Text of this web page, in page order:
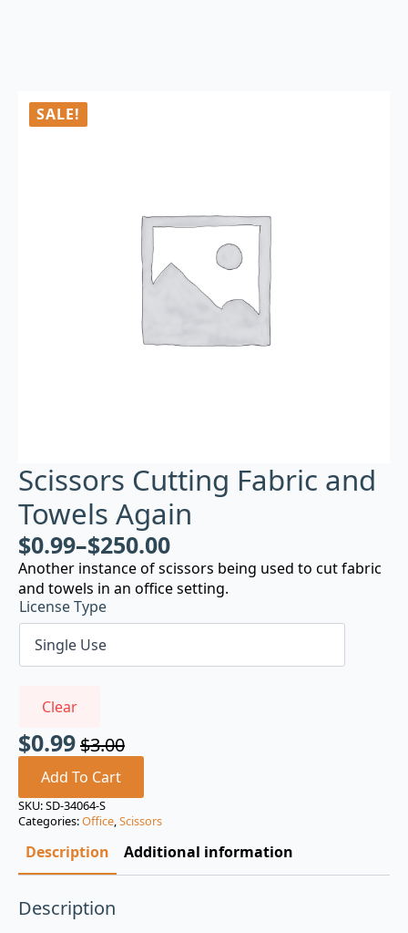
SALE!
Scissors Cutting Fabric and
Towels Again
$0.99–$250.00
Another instance of scissors being used to cut fabric
and towels in an office setting.
License Type
Clear
$3.00
Original
price
was:
$3.00.
$0.99
Current
price
is:
$0.99.
Add To Cart
SKU:SD-34064-S
Categories:Office,Scissors
Description Additional information
Description